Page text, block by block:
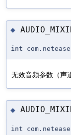
◆
int
无效音频参数（声
◆
int